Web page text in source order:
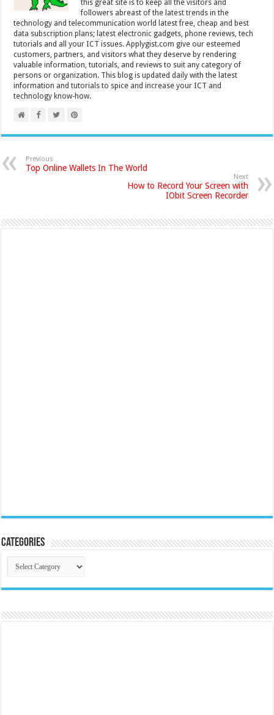
this great site is to keep all the visitors and
followers abreast of the latest trends in the
technology and telecommunication world latest free, cheap and best
data subscription plans; latest electronic gadgets, phone reviews, tech
tutorials and all your ICT issues. Applygist.com give our esteemed
customers, partners, and visitors what they deserve by rendering
valuable information, tutorials, and reviews to suit any category of
persons or organization. This blog is updated daily with the latest
information and tutorials to spice and increase your ICT and
technology know-how.
Previous
Top Online Wallets In The World
Next
How to Record Your Screen with
IObit Screen Recorder
Categories
Categories